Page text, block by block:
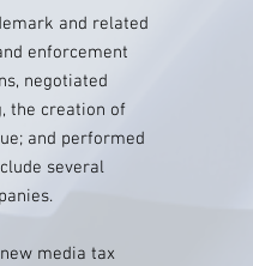
and related
enforcement
negotiated
the creation of
and performed
several
media tax